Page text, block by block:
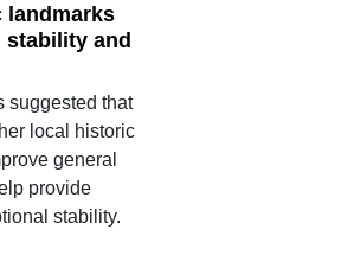
landmarks
stability and
suggested that
local historic
general
provide
stability.